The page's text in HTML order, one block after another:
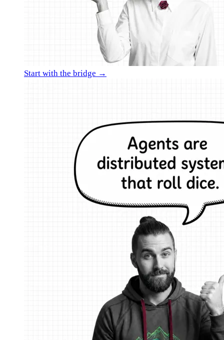
Start with the bridge →